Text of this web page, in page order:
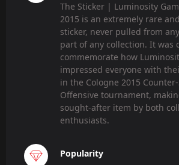
The Sticker | Luminosity
2015 is an extremely rare
sticker, never pulled from
part of any collection. It was
commemorate how
impressed everyone with
in the Cologne 2015
Offensive tournament,
sought-after item by both
enthusiasts.
Popularity